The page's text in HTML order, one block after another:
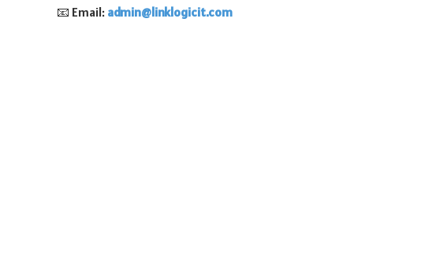
📧 Email: admin@linklogicit.com